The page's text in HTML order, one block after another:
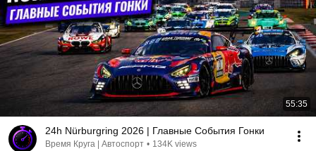
55:35
24h Nürburgring 2026 | Главные События Гонки
Время Круга | Автоспорт • 134K views